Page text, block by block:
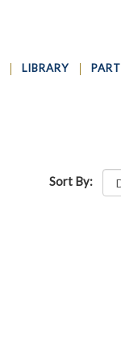
LIBRARY
Sort By: